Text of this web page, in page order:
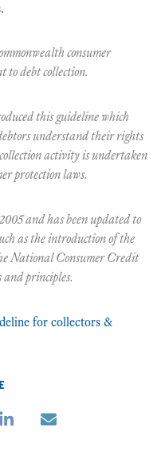
.
consumer
to debt collection.
this guideline which
understand their rights
activity is undertaken
protection laws.
and has been updated to
as the introduction of the
National Consumer Credit
principles.
for collectors &